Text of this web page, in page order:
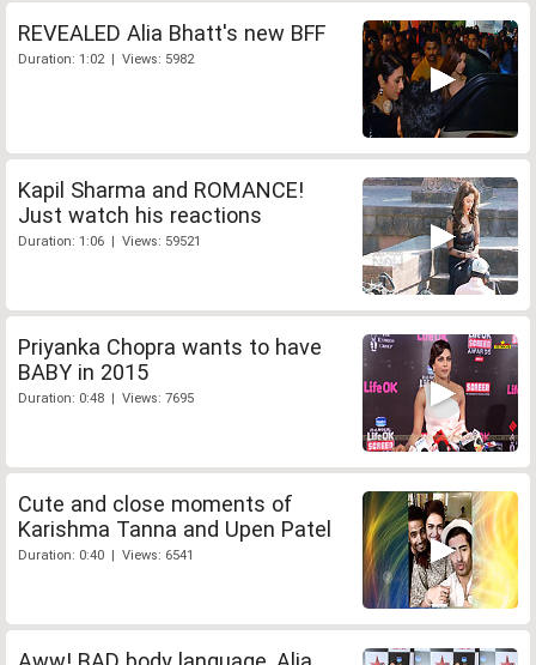
REVEALED Alia Bhatt's new BFF
Duration: 1:02 | Views: 5982
Kapil Sharma and ROMANCE!
Just watch his reactions
Duration: 1:06 | Views: 59521
Priyanka Chopra wants to have
BABY in 2015
Duration: 0:48 | Views: 7695
Cute and close moments of
Karishma Tanna and Upen Patel
Duration: 0:40 | Views: 6541